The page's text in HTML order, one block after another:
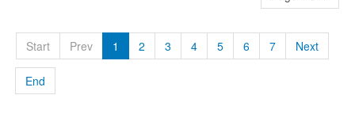
Start Prev 1 2 3 4 5 6 7 Next
End